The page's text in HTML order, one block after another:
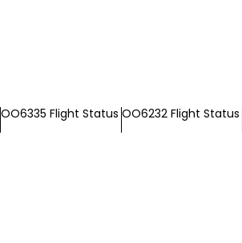
OO6335 Flight Status OO6232 Flight Status